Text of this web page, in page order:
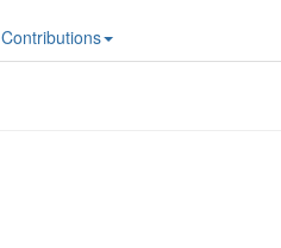
Contributions